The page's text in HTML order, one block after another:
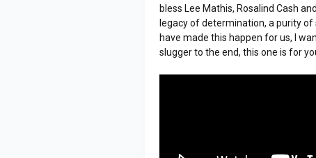
bless Lee Mathis, Rosalind Cash
legacy of determination, a purity of
have made this happen for us, I
slugger to the end, this one is for